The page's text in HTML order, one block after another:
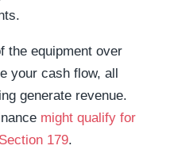
the equipment over
your cash flow, all
generate revenue.
might qualify for
179.